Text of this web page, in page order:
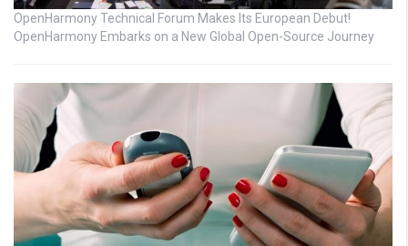
OpenHarmony Technical Forum Makes Its European Debut!
OpenHarmony Embarks on a New Global Open-Source Journey